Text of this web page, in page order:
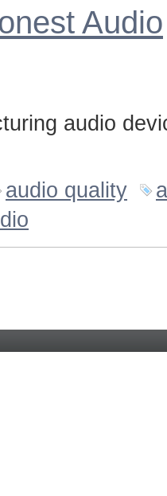
Audio
audio
audio quality